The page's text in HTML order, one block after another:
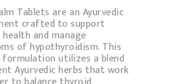
Tablets are an Ayurvedic
crafted to support
and manage
of hypothyroidism. This
utilizes a blend
Ayurvedic herbs that work